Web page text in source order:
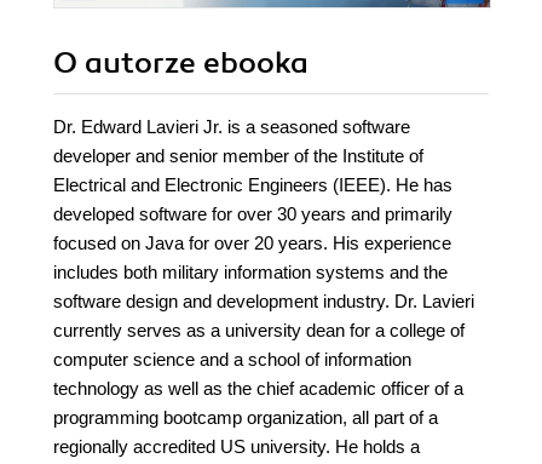
O autorze ebooka
Dr. Edward Lavieri Jr. is a seasoned software
developer and senior member of the Institute of
Electrical and Electronic Engineers (IEEE). He has
developed software for over 30 years and primarily
focused on Java for over 20 years. His experience
includes both military information systems and the
software design and development industry. Dr. Lavieri
currently serves as a university dean for a college of
computer science and a school of information
technology as well as the chief academic officer of a
programming bootcamp organization, all part of a
regionally accredited US university. He holds a